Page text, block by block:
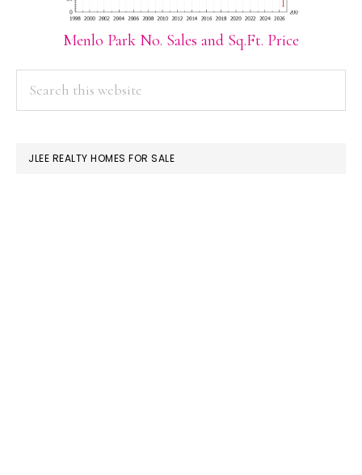
Menlo Park No. Sales and Sq.Ft. Price
PRIMARY
SIDEBAR
JLEE REALTY HOMES FOR SALE